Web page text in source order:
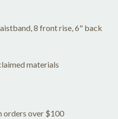
8 front rise, 6" back
materials
orders over $100